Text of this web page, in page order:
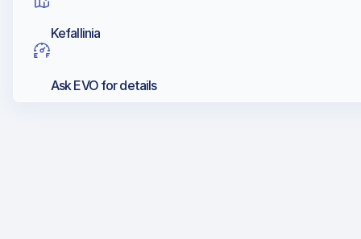
Kefallinia
Ask EVO for details